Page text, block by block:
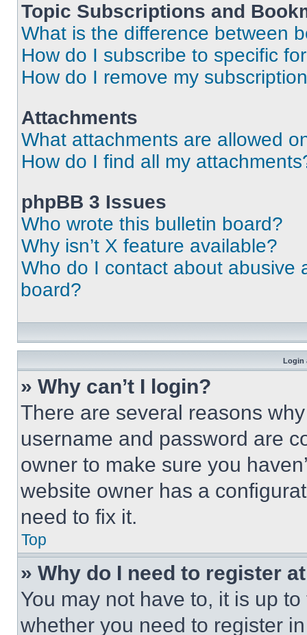
Topic Subscriptions and
What is the difference between
How do I subscribe to specific
How do I remove my
Attachments
What attachments are allowed
How do I find all my
phpBB 3 Issues
Who wrote this bulletin board?
Why isn’t X feature available?
Who do I contact about abusive
board?
Login
» Why can’t I login?
There are several reasons
username and password are
owner to make sure you
website owner has a
need to fix it.
Top
» Why do I need to register
You may not have to, it is up
whether you need to register